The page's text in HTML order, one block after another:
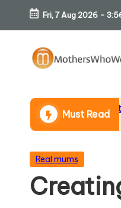
Skip
content
Fri, 7 Aug 2026 -
o
th
er
s
Must Read
(An Honest
Posted
Real mums